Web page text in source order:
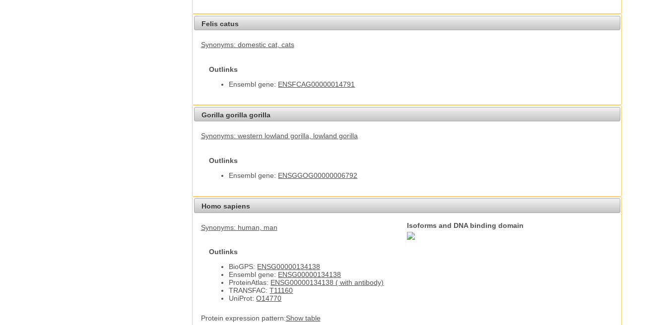
Felis catus
Synonyms: domestic cat, cats
Outlinks
Ensembl gene: ENSFCAG00000014791
Gorilla gorilla gorilla
Synonyms: western lowland gorilla, lowland gorilla
Outlinks
Ensembl gene: ENSGGOG00000006792
Homo sapiens
Synonyms: human , man
Outlinks
BioGPS: ENSG00000134138
Ensembl gene: ENSG00000134138
ProteinAtlas: ENSG00000134138 ( with antibody)
TRANSFAC:T11160
UniProt:O14770
Protein expression pattern:Show table
Isoforms and DNA binding domain